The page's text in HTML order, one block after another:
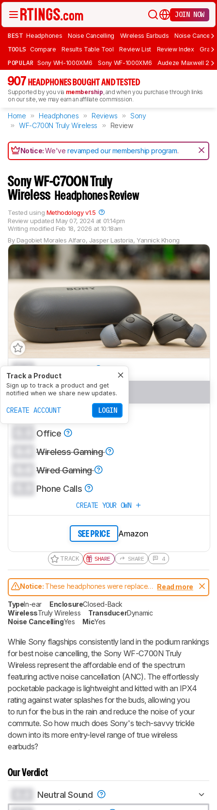
JOIN NOW
BEST Headphones Noise Cancelling Wireless Earbuds Noise
TOOLS Compare Results Table Tool Review List Review Index Graph
POPULAR Sony WH-1000XM6 Sony WF-1000XM6 Audeze Maxwell 2
907 HEADPHONES BOUGHT AND TESTED
Supported by you via membership, and when you purchase through links
on our site, we may earn an affiliate commission.
Home Headphones Reviews
Sony
WF-C700N Truly Wireless
Review
Notice:We'verevamped our membership program.
Sony WF-C700N Truly
Wireless Headphones Review
By Dagobiet Morales Alfaro, Jasper Lastoria,Yannick Khong
Review updated May 07, 2024 at 01:14pm
Writing modified Feb 18, 2026 at 10:18am
Tested using Methodology v1.5
Track a Product
Sign up to track a product and get
notified when we share new updates.
CREATE ACCOUNT LOGIN
0.0 Neutral Sound
0.0 Commute/Travel
0.0 Sports/Fitness
Office
Wireless Gaming
Wired Gaming
Phone Calls
CREATE YOUR OWN
SEE PRICE Amazon
TRACK SHARE SHARE 4
Notice: These headphones were replaced
bySony WF-C710N
Read more
TypeIn-ear EnclosureClosed-Back
WirelessTruly Wireless TransducerDynamic
Noise CancellingYes MicYes
While Sony flagships consistently land in the podium rankings
for best noise cancelling, the Sony WF-C700N Truly
Wireless represent the affordable end of the spectrum
featuring active noise cancellation (ANC). The effortlessly
pocketable package is lightweight and kitted with an IPX4
rating against water splashes for the buds, allowing you
to run for the bus in the rain and reduce the noise of your
commute. So how much does Sony's tech-savvy trickle
down into its more entry-level range of true wireless
earbuds?
Our Verdict
Neutral Sound